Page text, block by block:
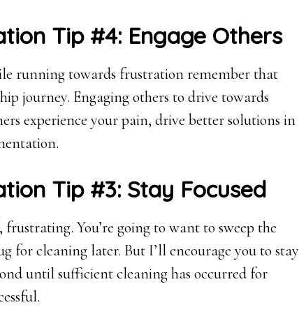
Tip #4: Engage Others
running towards frustration remember that
journey. Engaging others to drive towards
experience your pain, drive better solutions in
Tip #3: Stay Focused
You’re going to want to sweep the
for cleaning later. But I’ll encourage you to stay
until sufficient cleaning has occurred for